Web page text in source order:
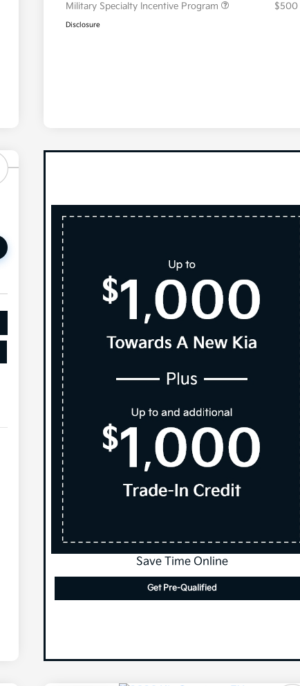
Military Specialty Incentive Program
$500
Disclosure
Save Time Online
Get Pre-Qualified